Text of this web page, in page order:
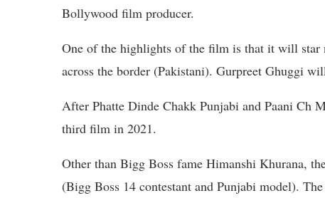
Bollywood film producer.
One of the highlights of the film is that it will star
across the border (Pakistani). Gurpreet Ghuggi
After Phatte Dinde Chakk Punjabi and Paani Ch
third film in 2021.
Other than Bigg Boss fame Himanshi Khurana,
(Bigg Boss 14 contestant and Punjabi model).